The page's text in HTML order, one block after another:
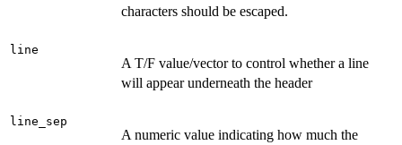
characters should be escaped.
line
A T/F value/vector to control whether a line
will appear underneath the header
line_sep
A numeric value indicating how much the